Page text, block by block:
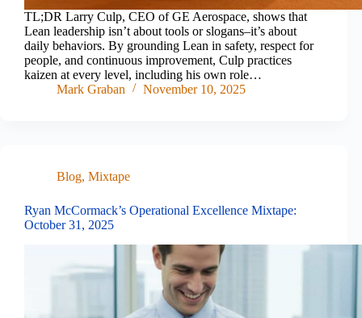
TL;DR Larry Culp, CEO of GE Aerospace, shows that
Lean leadership isn’t about tools or slogans–it’s about
daily behaviors. By grounding Lean in safety, respect for
people, and continuous improvement, Culp practices
kaizen at every level, including his own role…
Mark Graban
November 10, 2025
Blog, Mixtape
Ryan McCormack’s Operational Excellence Mixtape:
October 31, 2025